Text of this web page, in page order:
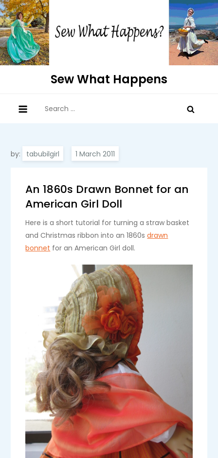
Skip
to
content
Sew What Happens
for:
by: tabubilgirl
An 1860s Drawn Bonnet for an
American Girl Doll
Here is a short tutorial for turning a straw basket
and Christmas ribbon into an 1860sdrawn
bonnet for an American Girl doll.